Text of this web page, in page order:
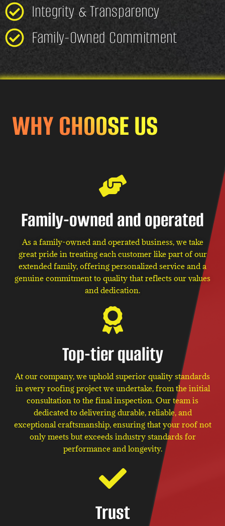
Integrity & Transparency
Family-Owned Commitment
WHY CHOOSE US
Family-owned and operated
As a family-owned and operated business, we take
great pride in treating each customer like part of our
extended family, offering personalized service and a
genuine commitment to quality that reflects our values
and dedication.
Top-tier quality
At our company, we uphold superior quality standards
in every roofing project we undertake, from the initial
consultation to the final inspection. Our team is
dedicated to delivering durable, reliable, and
exceptional craftsmanship, ensuring that your roof not
only meets but exceeds industry standards for
performance and longevity.
Trust